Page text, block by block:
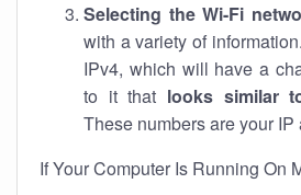
Selecting the Wi-Fi
with a variety of
IPv4, which will have a
to it that looks similar
These numbers are your IP
If Your Computer Is Running On